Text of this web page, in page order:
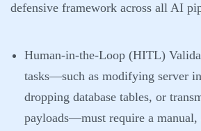
defensive framework across all AI
Human-in-the-Loop (HITL)
tasks—such as modifying server
dropping database tables, or
payloads—must require a manual,